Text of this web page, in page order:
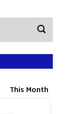
This Month